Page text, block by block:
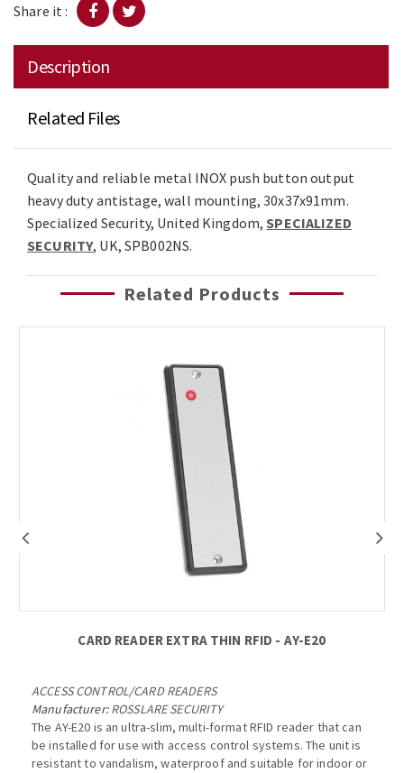
Share it :
Description
Related Files
Quality and reliable metal INOX push button output
heavy duty antistage, wall mounting, 30x37x91mm.
Specialized Security, United Kingdom,SPECIALIZED
SECURITY, UK, SPB002NS.
Related Products
CARD READER EXTRA THIN RFID - AY-E20
ACCESS CONTROL/CARD READERS
Manufacturer:ROSSLARE SECURITY
The AY-E20 is an ultra-slim, multi-format RFID reader that can
be installed for use with access control systems. The unit is
resistant to vandalism, waterproof and suitable for indoor or